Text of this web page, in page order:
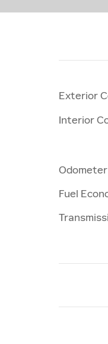
Exterior
Interior
Odometer
Fuel